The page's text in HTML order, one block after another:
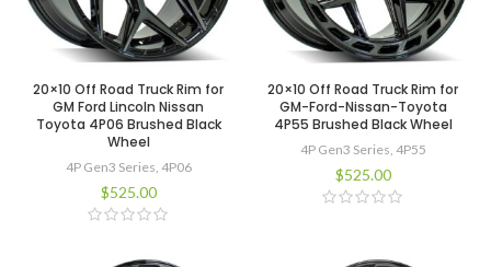
20×10 Off Road Truck Rim for
GM Ford Lincoln Nissan
Toyota 4P06 Brushed Black
Wheel
4P Gen3 Series, 4P06
$525.00
20×10 Off Road Truck Rim for
GM-Ford-Nissan-Toyota
4P55 Brushed Black Wheel
4P Gen3 Series, 4P55
$525.00